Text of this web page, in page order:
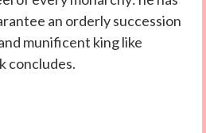
an orderly succession
munificent king like
concludes.